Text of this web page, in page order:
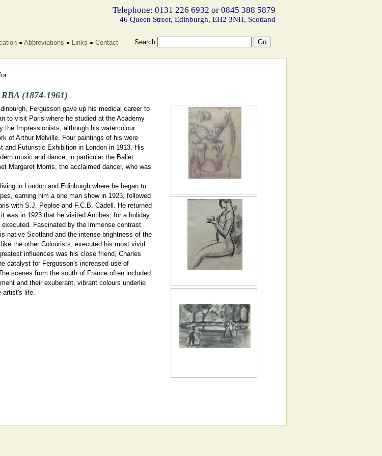
Telephone: 0131 226 6932 or 0845 388 5879
46 Queen Street, Edinburgh, EH2 3NH, Scotland
Abbreviations Links Contact Search
(1874-1961)
Fergusson gave up his medical career to
to visit Paris where he studied at the Academy
the Impressionists, although his watercolour
of Arthur Melville. Four paintings of his were
and Futuristic Exhibition in London in 1913. His
music and dance, in particular the Ballet
Margaret Morris, the acclaimed dancer, who was
in London and Edinburgh where he began to
earning him a one man show in 1923, followed
with S.J. Peploe and F.C.B. Cadell. He returned
was in 1923 that he visited Antibes, for a holiday
Fascinated by the immense contrast
native Scotland and the intense brightness of the
the other Colourists, executed his most vivid
influences was his close friend, Charles
catalyst for Fergusson's increased use of
scenes from the south of France often included
and their exuberant, vibrant colours underlie
artist's life.